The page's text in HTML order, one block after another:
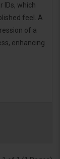
IDs, which
feel. A
of a
enhancing